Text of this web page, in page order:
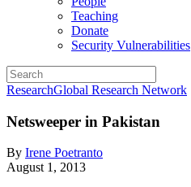
Teaching
Donate
Security Vulnerabilities
ResearchGlobal Research Network
Netsweeper in Pakistan
By Irene Poetranto
August 1, 2013